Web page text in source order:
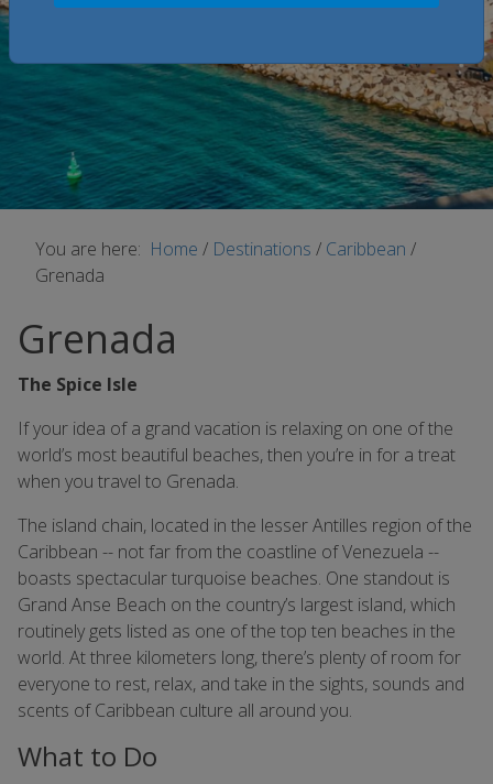
You are here: Home / Destinations / Caribbean /
Grenada
Grenada
The Spice Isle
If your idea of a grand vacation is relaxing on one of the
world’s most beautiful beaches, then you’re in for a treat
when you travel to Grenada.
The island chain, located in the lesser Antilles region of the
Caribbean -- not far from the coastline of Venezuela --
boasts spectacular turquoise beaches. One standout is
Grand Anse Beach on the country’s largest island, which
routinely gets listed as one of the top ten beaches in the
world. At three kilometers long, there’s plenty of room for
everyone to rest, relax, and take in the sights, sounds and
scents of Caribbean culture all around you.
What to Do